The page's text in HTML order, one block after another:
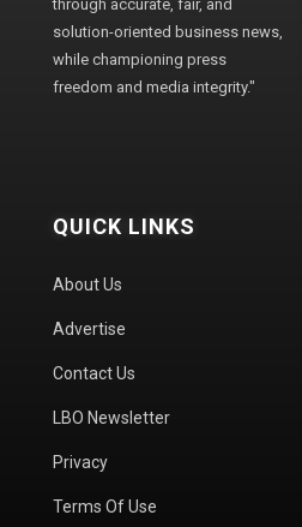
through accurate, fair, and
solution-oriented business news,
while championing press
freedom and media integrity."
QUICK LINKS
About Us
Advertise
Contact Us
LBO Newsletter
Privacy
Terms Of Use